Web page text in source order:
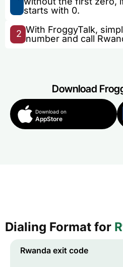
starts with 0.
2 With FroggyTalk,
number and call
Download
Download on
AppStore
Dialing Format for
Rwanda exit code